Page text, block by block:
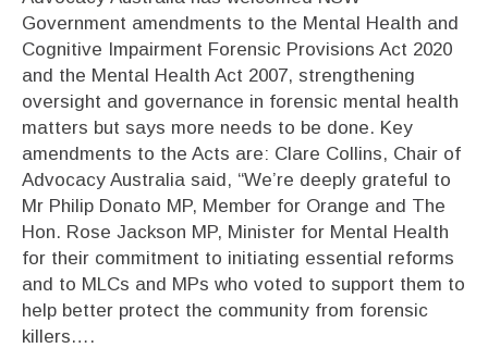
Government amendments to the Mental Health and
Cognitive Impairment Forensic Provisions Act 2020
and the Mental Health Act 2007, strengthening
oversight and governance in forensic mental health
matters but says more needs to be done. Key
amendments to the Acts are: Clare Collins, Chair of
Advocacy Australia said, “We’re deeply grateful to
Mr Philip Donato MP, Member for Orange and The
Hon. Rose Jackson MP, Minister for Mental Health
for their commitment to initiating essential reforms
and to MLCs and MPs who voted to support them to
help better protect the community from forensic
killers….